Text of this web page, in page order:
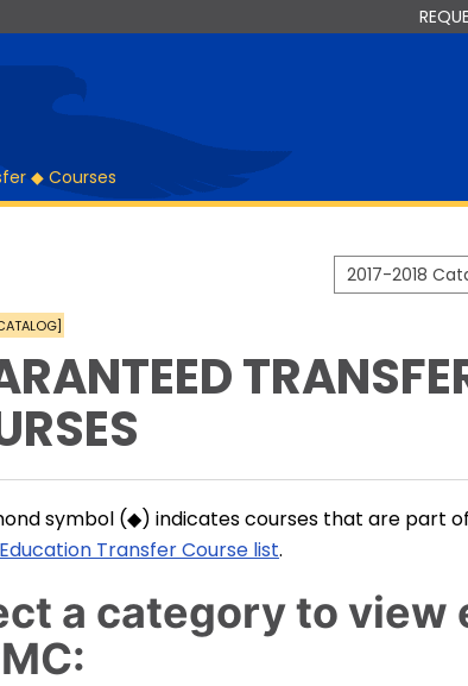
◆ Courses
2017-2018
symbol (◆) indicates courses that are part
Transfer Course list.
a category to view